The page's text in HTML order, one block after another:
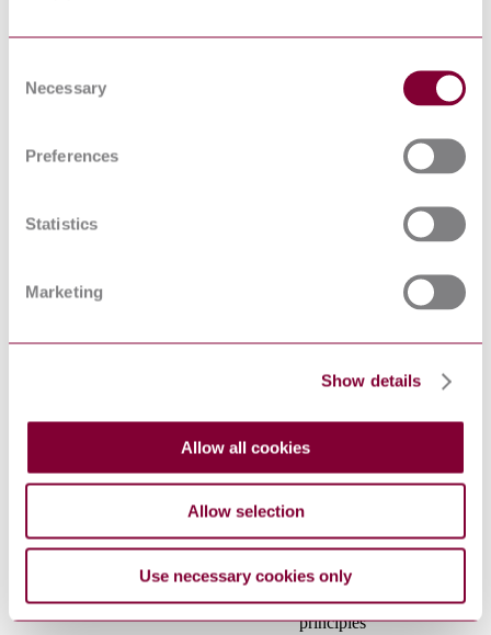
Selection
Necessary
Preferences
Statistics
Marketing
Show details
Allow all cookies
Allow selection
Use necessary cookies only
Recommended practice
noise machinery and
equipment — Part 1:
EN 60335-2-64:2000/corrigendum:2002
HOUSEHOLD AND
APPLIANCES - PART
2-64: PARTICULAR
COMMERCIAL
ELECTRIC KITCHEN
machines - Part 1:
General requirements
64:2002+AMD1:2007+AMD2:2017
CSV
Household and similar
electrical appliances -
Safety - Part 2-64:
Particular requirements
kitchen machines
EN 614-1:2006+A1:2009
Safety of machinery -
principles - Part 1:
Terminology and general
principles